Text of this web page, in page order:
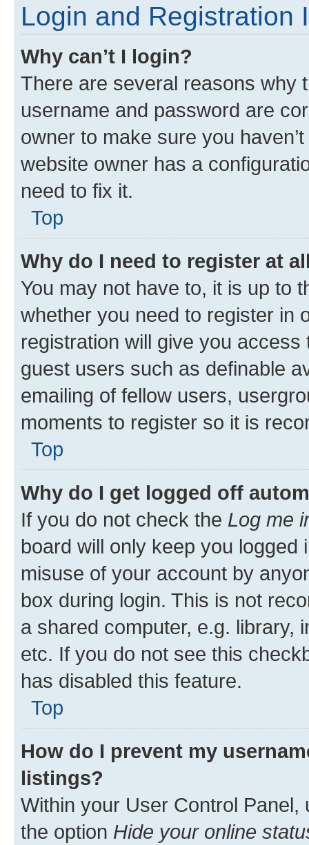
Login and Registration
Why can’t I login?
There are several reasons why
username and password are
owner to make sure you
website owner has a
need to fix it.
Top
Why do I need to register at
You may not have to, it is up to
whether you need to register in
registration will give you
guest users such as definable
emailing of fellow users,
moments to register so it is
Top
Why do I get logged off
If you do not check the Log me
board will only keep you
misuse of your account by
box during login. This is not
a shared computer, e.g. library,
etc. If you do not see this
has disabled this feature.
Top
How do I prevent my
listings?
Within your User Control Panel,
the option Hide your online